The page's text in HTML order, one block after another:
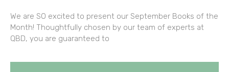
We are SO excited to present our September Books of the
Month! Thoughtfully chosen by our team of experts at
QBD, you are guaranteed to